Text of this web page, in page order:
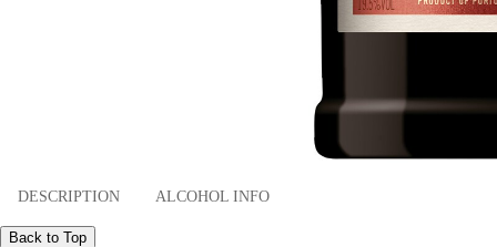
DESCRIPTION ALCOHOL INFO
Back to Top